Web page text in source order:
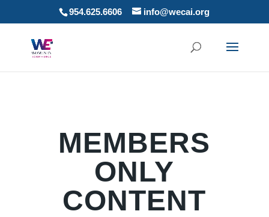
954.625.6606 info@wecai.org
MEMBERS
ONLY
CONTENT